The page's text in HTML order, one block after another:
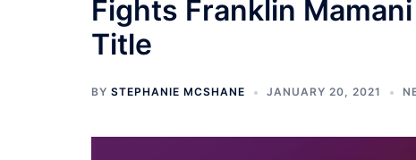
Fights Franklin
Title
BY STEPHANIE MCSHANE JANUARY 20, 2021